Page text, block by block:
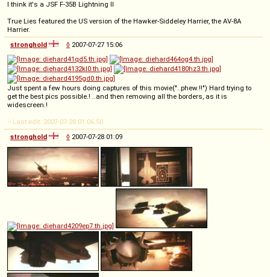
I think it's a JSF F-35B Lightning II
True Lies featured the US version of the Hawker-Siddeley Harrier, the AV-8A
Harrier.
stronghold
◊ 2007-07-27 15:06
Just spent a few hours doing captures of this movie("..phew.!!") Hard trying to
get the best pics possible.! ..and then removing all the borders, as it is
widescreen.!
-- Last edit: 2007-07-28 01:06:50
stronghold
◊ 2007-07-28 01:09